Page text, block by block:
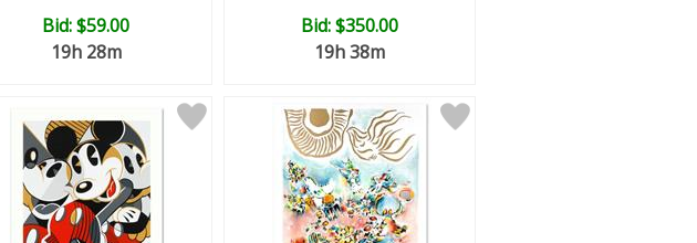
Bid:$59.00
19h 28m
Bid:$350.00
19h 38m